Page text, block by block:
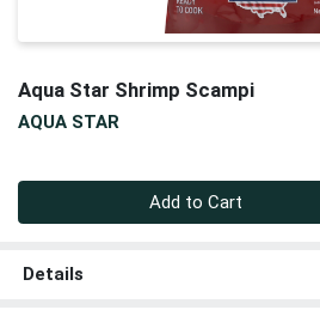
Aqua Star Shrimp Scampi
AQUA STAR
Add to Cart
Details